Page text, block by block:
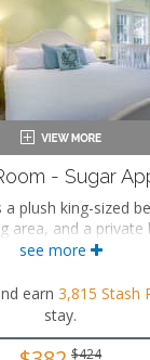
- Sugar
plush king-sized
area, and a
see more
earn 3,815 Stash
stay.
$424